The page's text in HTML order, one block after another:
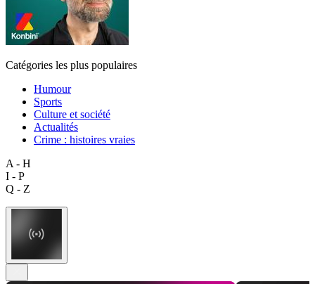
Catégories les plus populaires
Humour
Sports
Culture et société
Actualités
Crime : histoires vraies
A - H
I - P
Q - Z